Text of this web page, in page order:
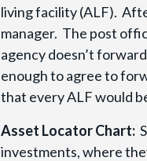
living facility (ALF).
manager. The post
agency doesn’t
enough to agree to
that every ALF would
Asset Locator Chart:
investments, where